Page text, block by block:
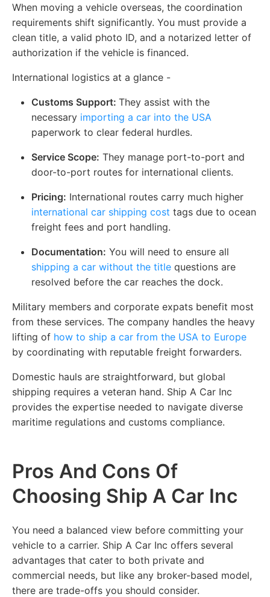
When moving a vehicle overseas, the coordination
requirements shift significantly. You must provide a
clean title, a valid photo ID, and a notarized letter of
authorization if the vehicle is financed.
International logistics at a glance -
Customs Support: They assist with the
necessary importing a car into the USA
paperwork to clear federal hurdles.
Service Scope: They manage port-to-port and
door-to-port routes for international clients.
Pricing: International routes carry much higher
international car shipping cost tags due to ocean
freight fees and port handling.
Documentation: You will need to ensure all
shipping a car without the title questions are
resolved before the car reaches the dock.
Military members and corporate expats benefit most
from these services. The company handles the heavy
lifting of how to ship a car from the USA to Europe
by coordinating with reputable freight forwarders.
Domestic hauls are straightforward, but global
shipping requires a veteran hand. Ship A Car Inc
provides the expertise needed to navigate diverse
maritime regulations and customs compliance.
Pros And Cons Of
Choosing Ship A Car Inc
You need a balanced view before committing your
vehicle to a carrier. Ship A Car Inc offers several
advantages that cater to both private and
commercial needs, but like any broker-based model,
there are trade-offs you should consider.